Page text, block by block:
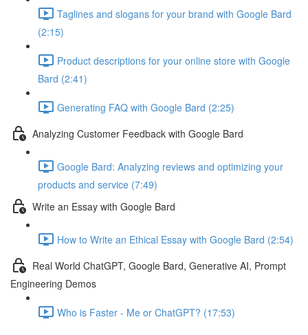
Taglines and slogans for your brand with Google Bard
(2:15)
Product descriptions for your online store with Google
Bard (2:41)
Generating FAQ with Google Bard (2:25)
Analyzing Customer Feedback with Google Bard
Google Bard: Analyzing reviews and optimizing your
products and service (7:49)
Write an Essay with Google Bard
How to Write an Ethical Essay with Google Bard (2:54)
Real World ChatGPT, Google Bard, Generative AI, Prompt
Engineering Demos
Who is Faster - Me or ChatGPT? (17:53)